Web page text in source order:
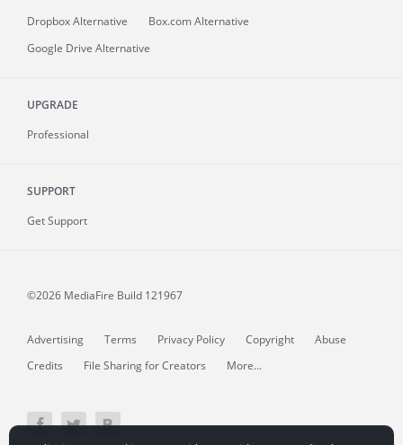
Dropbox Alternative
Box.com Alternative
Google Drive Alternative
UPGRADE
Professional
SUPPORT
Get Support
©2026 MediaFire Build 121967
Advertising Terms Privacy Policy Copyright
Abuse
Credits
File Sharing for Creators More...